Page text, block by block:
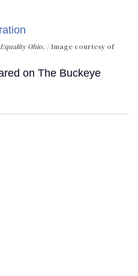
Ohio.
Image courtesy of
on The Buckeye